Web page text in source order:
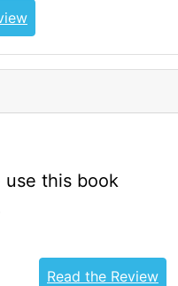
use this book
Read the Review